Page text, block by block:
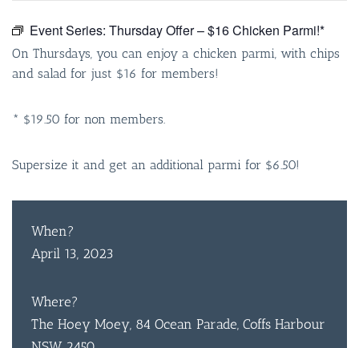
Event Series: Thursday Offer – $16 Chicken Parmi!*
On Thursdays, you can enjoy a chicken parmi, with chips
and salad for just $16 for members!
* $19.50 for non members.
Supersize it and get an additional parmi for $6.50!
When?
April 13, 2023
Where?
The Hoey Moey, 84 Ocean Parade, Coffs Harbour